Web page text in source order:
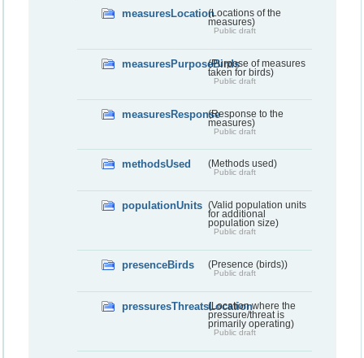
measuresLocation(Locations of the
measures)
Public draft
measuresPurposeBirds(Purpose of measures
taken for birds)
Public draft
measuresResponse(Response to the
measures)
Public draft
methodsUsed (Methods used)
Public draft
populationUnits (Valid population units
for additional
population size)
Public draft
presenceBirds (Presence (birds))
Public draft
pressuresThreatsLocation(Location where the
pressure/threat is
primarily operating)
Public draft